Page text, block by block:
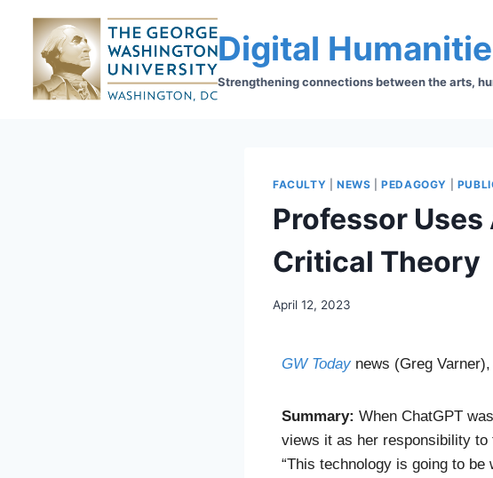
Digital
Strengthening connections between the arts,
FACULTY NEWS |PEDAGOGY
Professor Uses
Critical Theory
April 12, 2023
GW Today news (Greg
Summary: When ChatGPT
views it as her responsibility
“This technology is going to